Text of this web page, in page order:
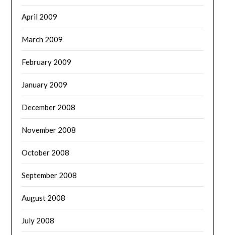
April 2009
March 2009
February 2009
January 2009
December 2008
November 2008
October 2008
September 2008
August 2008
July 2008